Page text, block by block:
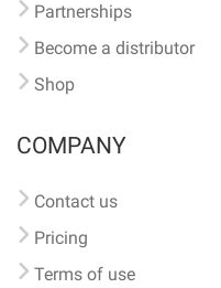
Partnerships
Become a distributor
Shop
COMPANY
Contact us
Pricing
Terms of use